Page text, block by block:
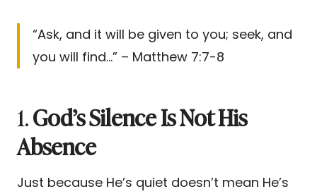
“Ask, and it will be given to you; seek, and
you will find…” – Matthew 7:7-8
1.God’s Silence Is Not His
Absence
Just because He’s quiet doesn’t mean He’s